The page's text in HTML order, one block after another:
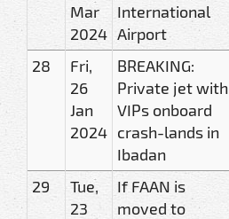
Mar
2024
International
Airport
28
Fri,
26
Jan
2024
BREAKING:
Private jet with
VIPs onboard
crash-lands in
Ibadan
29
Tue,
23
If FAAN is
moved to